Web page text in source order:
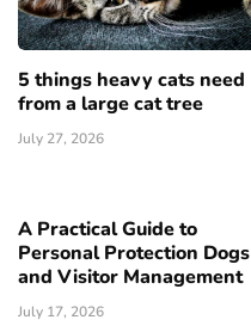
5 things heavy cats need
from a large cat tree
July 27, 2026
A Practical Guide to
Personal Protection Dogs
and Visitor Management
July 17, 2026